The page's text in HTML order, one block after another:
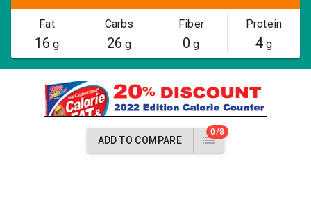
Fat
16 g
Carbs
26 g
Fiber
0 g
Protein
4g
ADD TO COMPARE
0/8